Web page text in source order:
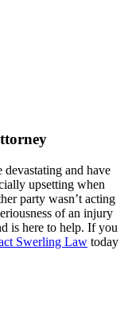
and have
upsetting when
party wasn’t acting
of an injury
is here to help. If you
Swerling Law today